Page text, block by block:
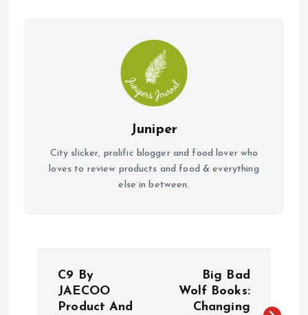
Juniper
City slicker, prolific blogger and food lover who
loves to review products and food & everything
else in between.
C9 By
JAECOO
Product And
Big Bad
Wolf Books:
Changing